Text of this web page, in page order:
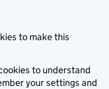
to make this
to understand
your settings and